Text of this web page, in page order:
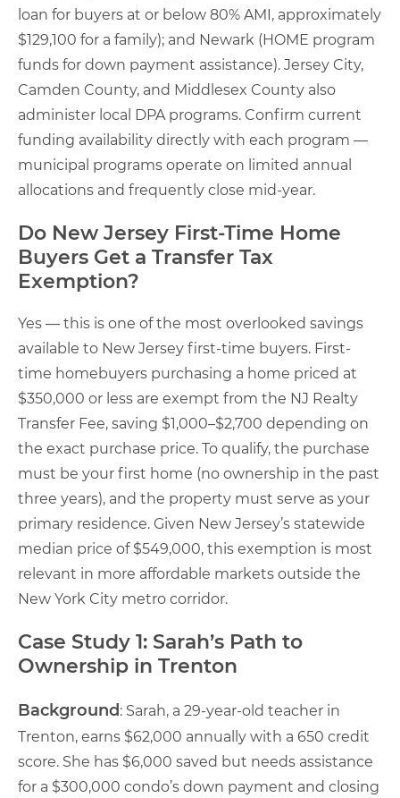
loan for buyers at or below 80% AMI, approximately
$129,100 for a family); and Newark (HOME program
funds for down payment assistance). Jersey City,
Camden County, and Middlesex County also
administer local DPA programs. Confirm current
funding availability directly with each program —
municipal programs operate on limited annual
allocations and frequently close mid-year.
Do New Jersey First-Time Home
Buyers Get a Transfer Tax
Exemption?
Yes — this is one of the most overlooked savings
available to New Jersey first-time buyers. First-
time homebuyers purchasing a home priced at
$350,000 or less are exempt from the NJ Realty
Transfer Fee, saving $1,000–$2,700 depending on
the exact purchase price. To qualify, the purchase
must be your first home (no ownership in the past
three years), and the property must serve as your
primary residence. Given New Jersey’s statewide
median price of $549,000, this exemption is most
relevant in more affordable markets outside the
New York City metro corridor.
Case Study 1: Sarah’s Path to
Ownership in Trenton
Background: Sarah, a 29-year-old teacher in
Trenton, earns $62,000 annually with a 650 credit
score. She has $6,000 saved but needs assistance
for a $300,000 condo’s down payment and closing